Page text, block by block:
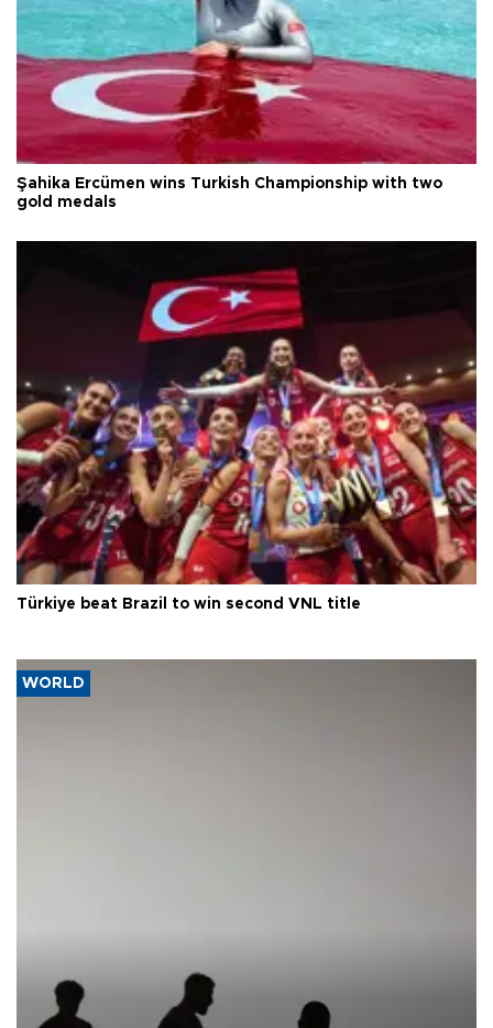
Şahika Ercümen wins Turkish Championship with two
gold medals
Türkiye beat Brazil to win second VNL title
WORLD